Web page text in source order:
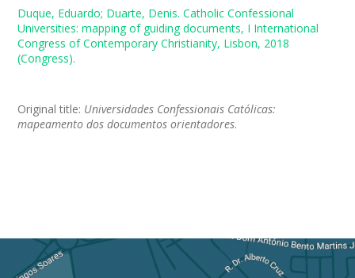
Duque, Eduardo; Duarte, Denis. Catholic Confessional
Universities: mapping of guiding documents, I International
Congress of Contemporary Christianity, Lisbon, 2018
(Congress).
Original title: Universidades Confessionais Católicas:
mapeamento dos documentos orientadores.